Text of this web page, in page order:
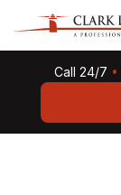
Call 24/7 •